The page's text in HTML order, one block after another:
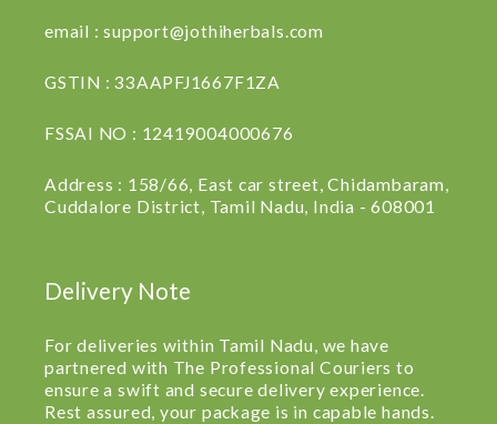
email : support@jothiherbals.com
GSTIN : 33AAPFJ1667F1ZA
FSSAI NO : 12419004000676
Address : 158/66, East car street, Chidambaram,
Cuddalore District, Tamil Nadu, India - 608001
Delivery Note
For deliveries within Tamil Nadu, we have
partnered with The Professional Couriers to
ensure a swift and secure delivery experience.
Rest assured, your package is in capable hands.